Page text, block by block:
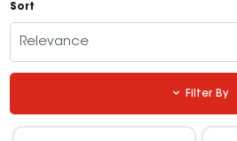
Sort
Relevance
Filter By